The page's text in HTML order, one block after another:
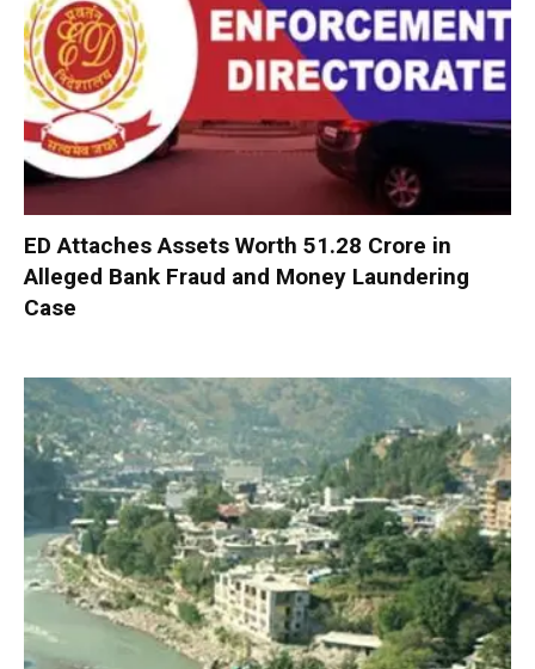
ED Attaches Assets Worth ₹51.28 Crore in
Alleged Bank Fraud and Money Laundering
Case